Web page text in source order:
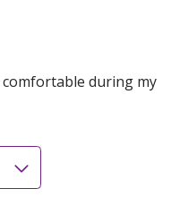
comfortable during my